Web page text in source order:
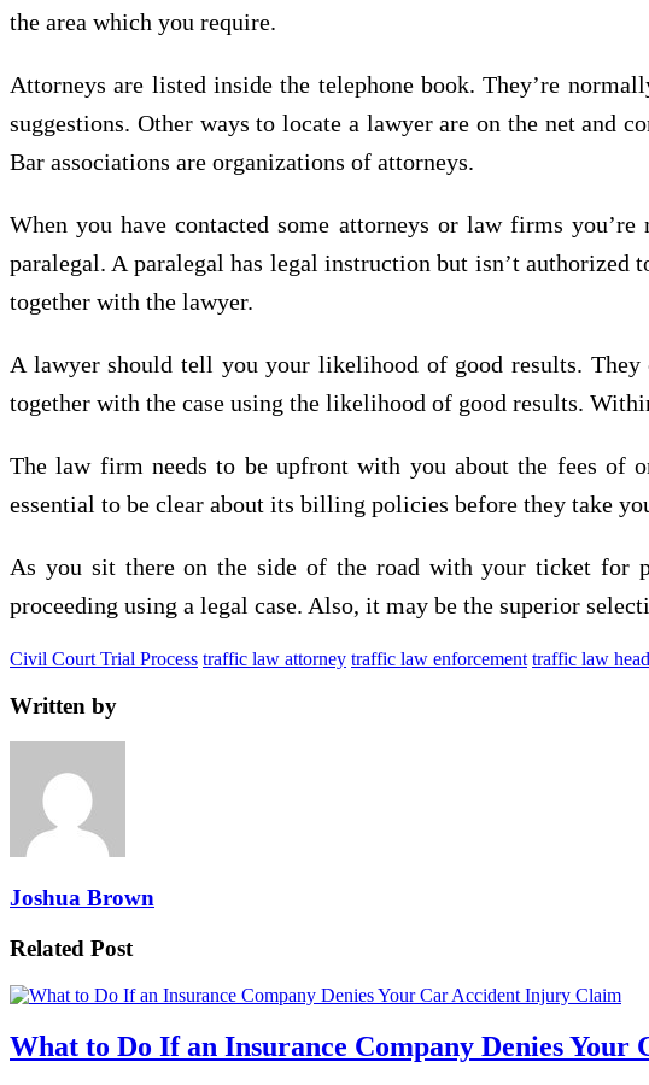
the area which you require.
Attorneys are listed inside the telephone book. They’re
suggestions. Other ways to locate a lawyer are on the net and
Bar associations are organizations of attorneys.
When you have contacted some attorneys or law firms
paralegal. A paralegal has legal instruction but isn’t
together with the lawyer.
A lawyer should tell you your likelihood of good results.
together with the case using the likelihood of good results.
The law firm needs to be upfront with you about the fees of
essential to be clear about its billing policies before they take
As you sit there on the side of the road with your ticket for
proceeding using a legal case. Also, it may be the superior
Civil Court Trial Process traffic law attorney traffic law enforcement traffic law
Written by
Joshua Brown
Related Post
What to Do If an Insurance Company Denies